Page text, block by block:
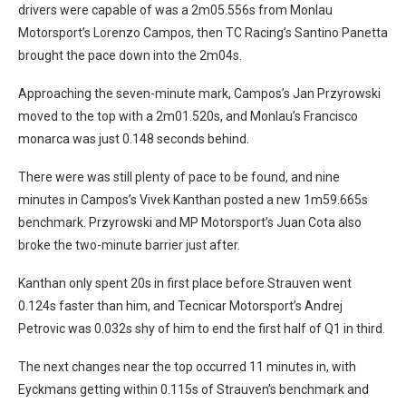
drivers were capable of was a 2m05.556s from Monlau
Motorsport’s Lorenzo Campos, then TC Racing’s Santino Panetta
brought the pace down into the 2m04s.
Approaching the seven-minute mark, Campos’s Jan Przyrowski
moved to the top with a 2m01.520s, and Monlau’s Francisco
monarca was just 0.148 seconds behind.
There were was still plenty of pace to be found, and nine
minutes in Campos’s Vivek Kanthan posted a new 1m59.665s
benchmark. Przyrowski and MP Motorsport’s Juan Cota also
broke the two-minute barrier just after.
Kanthan only spent 20s in first place before Strauven went
0.124s faster than him, and Tecnicar Motorsport’s Andrej
Petrovic was 0.032s shy of him to end the first half of Q1 in third.
The next changes near the top occurred 11 minutes in, with
Eyckmans getting within 0.115s of Strauven’s benchmark and